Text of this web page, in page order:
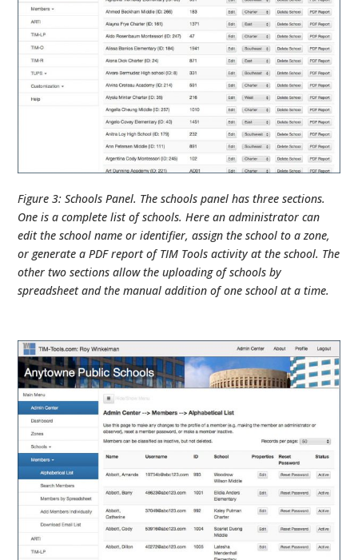
Figure 3: Schools Panel. The schools panel has three sections.
One is a complete list of schools. Here an administrator can
edit the school name or identifier, assign the school to a zone,
or generate a PDF report of TIM Tools activity at the school. The
other two sections allow the uploading of schools by
spreadsheet and the manual addition of one school at a time.